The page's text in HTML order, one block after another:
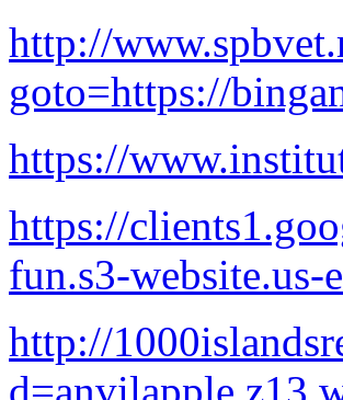
http://
goto=https://
https://
https://
fun.s3-website.us-
http://